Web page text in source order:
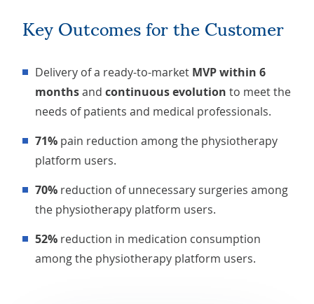
Key Outcomes for the Customer
Delivery of a ready-to-market MVP within 6
monthsand continuous evolution to meet the
needs of patients and medical professionals.
71% pain reduction among the physiotherapy
platform users.
70% reduction of unnecessary surgeries among
the physiotherapy platform users.
52% reduction in medication consumption
among the physiotherapy platform users.